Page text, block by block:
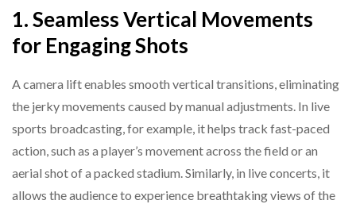
1. Seamless Vertical Movements
for Engaging Shots
A camera lift enables smooth vertical transitions, eliminating
the jerky movements caused by manual adjustments. In live
sports broadcasting, for example, it helps track fast-paced
action, such as a player’s movement across the field or an
aerial shot of a packed stadium. Similarly, in live concerts, it
allows the audience to experience breathtaking views of the